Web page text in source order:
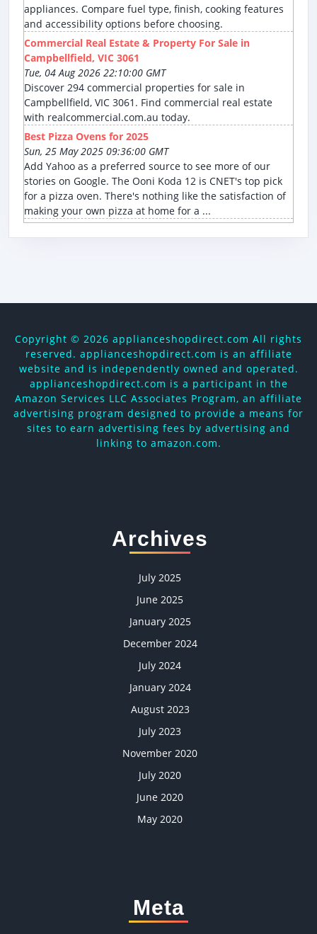
appliances. Compare fuel type, finish, cooking features
and accessibility options before choosing.
Commercial Real Estate & Property For Sale in
Campbellfield, VIC 3061
Tue, 04 Aug 2026 22:10:00 GMT
Discover 294 commercial properties for sale in
Campbellfield, VIC 3061. Find commercial real estate
with realcommercial.com.au today.
Best Pizza Ovens for 2025
Sun, 25 May 2025 09:36:00 GMT
Add Yahoo as a preferred source to see more of our
stories on Google. The Ooni Koda 12 is CNET's top pick
for a pizza oven. There's nothing like the satisfaction of
making your own pizza at home for a ...
Copyright © 2026 applianceshopdirect.com All rights
reserved. applianceshopdirect.com is an affiliate
website and is independently owned and operated.
applianceshopdirect.com is a participant in the
Amazon Services LLC Associates Program, an affiliate
advertising program designed to provide a means for
sites to earn advertising fees by advertising and
linking to amazon.com.
Archives
July 2025
June 2025
January 2025
December 2024
July 2024
January 2024
August 2023
July 2023
November 2020
July 2020
June 2020
May 2020
Meta